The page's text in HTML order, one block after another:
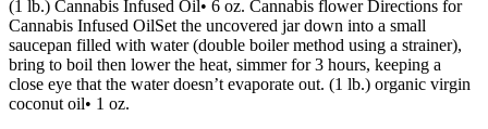
(1 lb.) Cannabis Infused Oil• 6 oz. Cannabis flower Directions for
Cannabis Infused OilSet the uncovered jar down into a small
saucepan filled with water (double boiler method using a strainer),
bring to boil then lower the heat, simmer for 3 hours, keeping a
close eye that the water doesn’t evaporate out. (1 lb.) organic virgin
coconut oil• 1 oz.